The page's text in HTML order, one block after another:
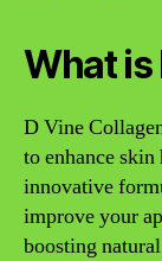
What is
D Vine
to enhance
innovative
improve your
boosting